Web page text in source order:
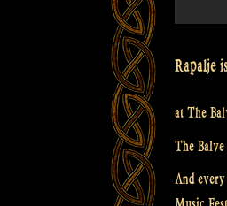
Rapalje
at The
The
And